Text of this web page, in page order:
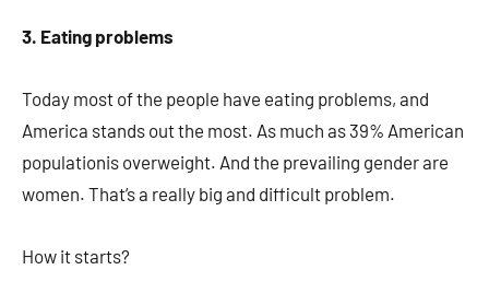
3. Eating problems
Today most of the people have eating problems, and
America stands out the most. As much as 39% American
populationis overweight. And the prevailing gender are
women. That’s a really big and difficult problem.
How it starts?